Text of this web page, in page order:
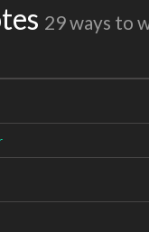
29 ways to